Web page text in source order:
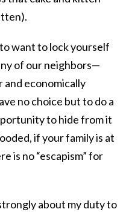
want to lock yourself
of our neighbors—
economically
no choice but to do a
to hide from it
if your family is at
is no “escapism” for
about my duty to